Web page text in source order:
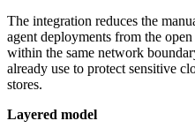
The integration reduces the
agent deployments from the
within the same network
already use to protect sensitive
stores.
Layered model